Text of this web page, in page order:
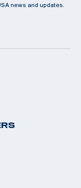
news and updates.